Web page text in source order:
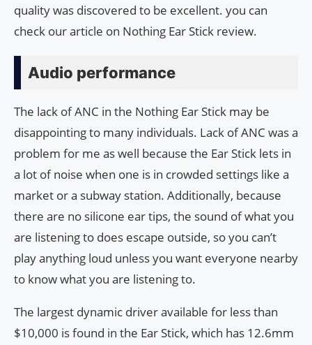
quality was discovered to be excellent. you can
check our article on Nothing Ear Stick review.
Audio performance
The lack of ANC in the Nothing Ear Stick may be
disappointing to many individuals. Lack of ANC was a
problem for me as well because the Ear Stick lets in
a lot of noise when one is in crowded settings like a
market or a subway station. Additionally, because
there are no silicone ear tips, the sound of what you
are listening to does escape outside, so you can’t
play anything loud unless you want everyone nearby
to know what you are listening to.
The largest dynamic driver available for less than
$10,000 is found in the Ear Stick, which has 12.6mm